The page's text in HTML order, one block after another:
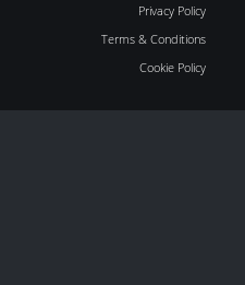
Privacy Policy
Terms & Conditions
Cookie Policy